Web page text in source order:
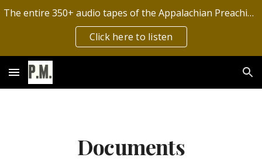
The entire 350+ audio tapes of the Appalachian Preaching Mission have now been digitized by the Archives of Appalachia!
Click here to listen
Documents